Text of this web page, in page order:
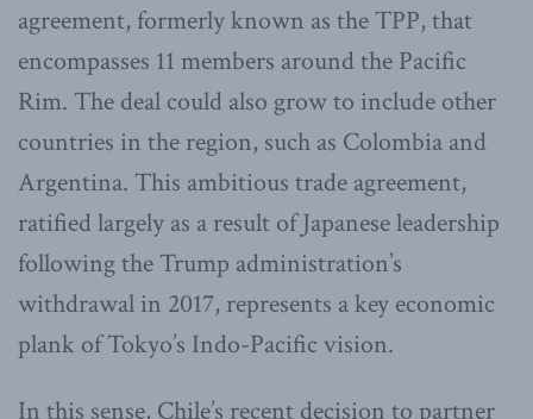
agreement, formerly known as the TPP, that
encompasses 11 members around the Pacific
Rim. The deal could also grow to include other
countries in the region, such as Colombia and
Argentina. This ambitious trade agreement,
ratified largely as a result of Japanese leadership
following the Trump administration’s
withdrawal in 2017, represents a key economic
plank of Tokyo’s Indo-Pacific vision.
In this sense, Chile’s recent decision to partner